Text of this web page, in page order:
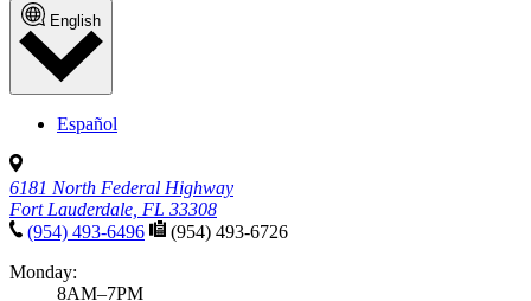
English
Español
6181 North Federal Highway
Fort Lauderdale, FL 33308
(954) 493-6496
(954) 493-6726
Monday:
8AM–7PM